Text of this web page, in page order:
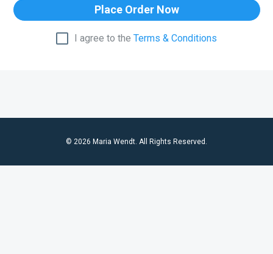
Place Order Now
I agree to the Terms & Conditions
© 2026 Maria Wendt. All Rights Reserved.